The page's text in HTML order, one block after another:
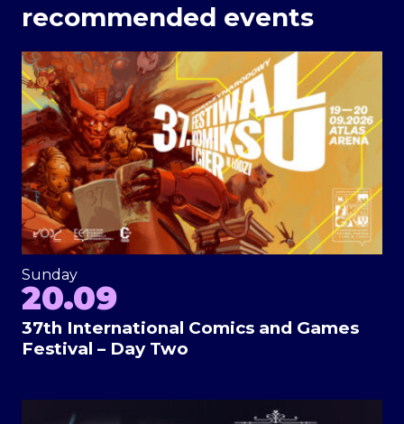
recommended events
Sunday
20.09
37th International Comics and Games
Festival – Day Two